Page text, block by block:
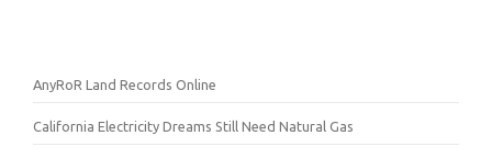
AnyRoR Land Records Online
California Electricity Dreams Still Need Natural Gas